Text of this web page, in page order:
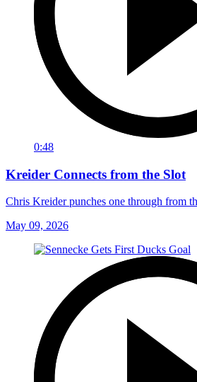
0:48
Kreider Connects from the Slot
Chris Kreider punches one through from
May 09, 2026